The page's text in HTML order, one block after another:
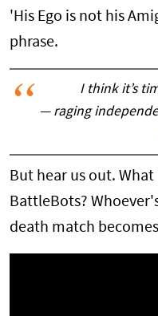
'His Ego is not his
phrase.
I think it’s
— raging
But hear us out.
BattleBots?
death match